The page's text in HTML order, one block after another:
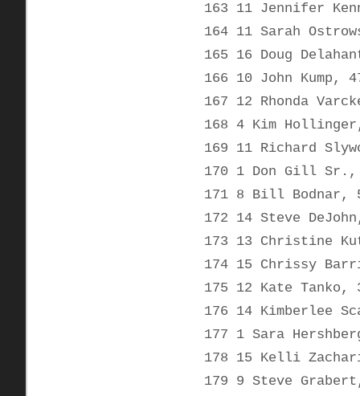
163 11 Jennifer
164 11 Sarah
165 16 Doug
166 10 John Kump,
167 12 Rhonda
168 4 Kim
169 11 Richard
170 1 Don Gill Sr.,
171 8 Bill Bodnar,
172 14 Steve
173 13 Christine
174 15 Chrissy
175 12 Kate
176 14 Kimberlee
177 1 Sara
178 15 Kelli
179 9 Steve